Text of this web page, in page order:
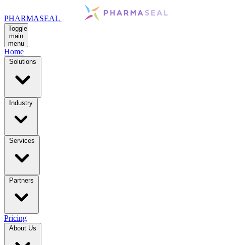
PHARMASEAL
Toggle
main
menu
Home
Solutions
Industry
Services
Partners
Pricing
About Us